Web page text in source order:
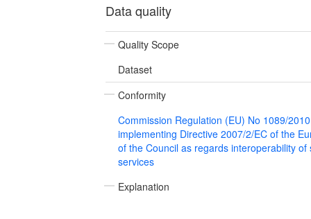
Data quality
Quality Scope
Dataset
Conformity
Commission Regulation (EU) No 1089/
implementing Directive 2007/2/EC of the
of the Council as regards interoperability
services
Explanation